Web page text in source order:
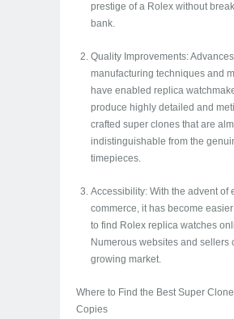
prestige of a Rolex without
bank.
Quality Improvements:
manufacturing techniques and
have enabled replica
produce highly detailed and
crafted super clones that are
indistinguishable from the
timepieces.
Accessibility: With the advent of
commerce, it has become
to find Rolex replica watches
Numerous websites and sellers
growing market.
Where to Find the Best Super
Copies